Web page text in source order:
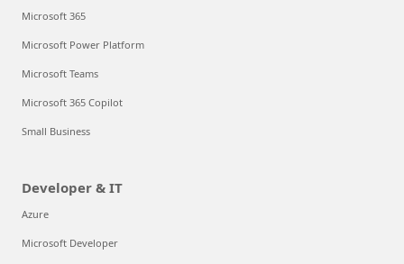
Microsoft 365
Microsoft Power Platform
Microsoft Teams
Microsoft 365 Copilot
Small Business
Developer & IT
Azure
Microsoft Developer